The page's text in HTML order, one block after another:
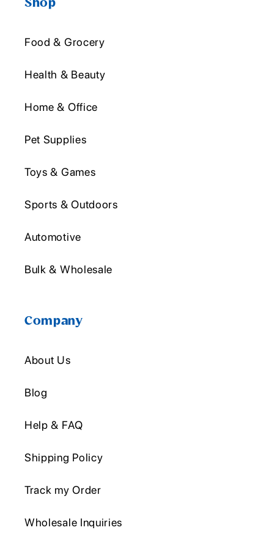
Shop
Food & Grocery
Health & Beauty
Home & Office
Pet Supplies
Toys & Games
Sports & Outdoors
Automotive
Bulk & Wholesale
Company
About Us
Blog
Help & FAQ
Shipping Policy
Track my Order
Wholesale Inquiries